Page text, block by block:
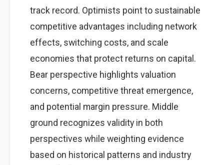
track record. Optimists point to sustainable
competitive advantages including network
effects, switching costs, and scale
economies that protect returns on capital.
Bear perspective highlights valuation
concerns, competitive threat emergence,
and potential margin pressure. Middle
ground recognizes validity in both
perspectives while weighting evidence
based on historical patterns and industry